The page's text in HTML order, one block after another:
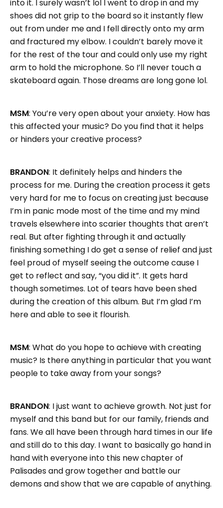
into it. I surely wasn’t lol I went to drop in and my
shoes did not grip to the board so it instantly flew
out from under me and I fell directly onto my arm
and fractured my elbow. I couldn’t barely move it
for the rest of the tour and could only use my right
arm to hold the microphone. So I’ll never touch a
skateboard again. Those dreams are long gone lol.
MSM: You’re very open about your anxiety. How has
this affected your music? Do you find that it helps
or hinders your creative process?
BRANDON: It definitely helps and hinders the
process for me. During the creation process it gets
very hard for me to focus on creating just because
I’m in panic mode most of the time and my mind
travels elsewhere into scarier thoughts that aren’t
real. But after fighting through it and actually
finishing something I do get a sense of relief and just
feel proud of myself seeing the outcome cause I
get to reflect and say, “you did it”. It gets hard
though sometimes. Lot of tears have been shed
during the creation of this album. But I’m glad I’m
here and able to see it flourish.
MSM: What do you hope to achieve with creating
music? Is there anything in particular that you want
people to take away from your songs?
BRANDON: I just want to achieve growth. Not just for
myself and this band but for our family, friends and
fans. We all have been through hard times in our life
and still do to this day. I want to basically go hand in
hand with everyone into this new chapter of
Palisades and grow together and battle our
demons and show that we are capable of anything.